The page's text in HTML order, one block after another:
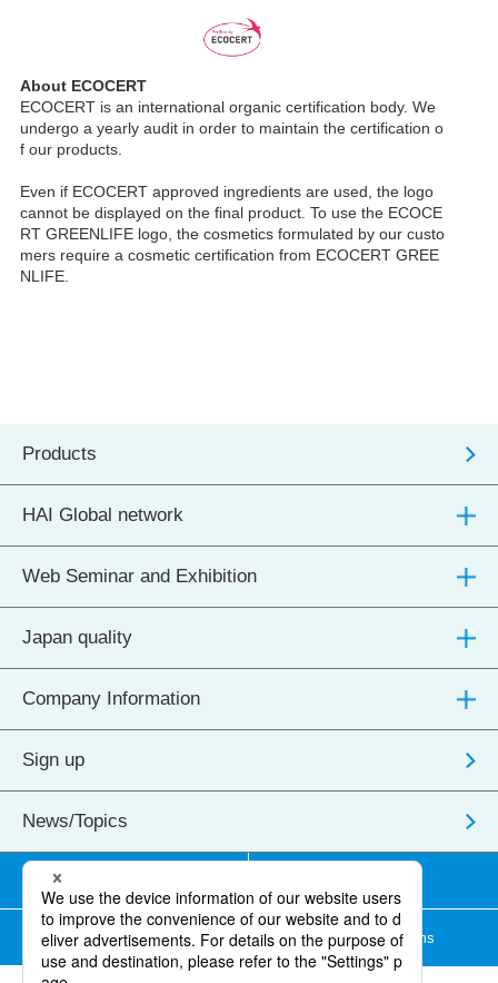
About ECOCERT
ECOCERT is an international organic certification body. We
undergo a yearly audit in order to maintain the certification o
f our products.
Even if ECOCERT approved ingredients are used, the logo
cannot be displayed on the final product. To use the ECOCE
RT GREENLIFE logo, the cosmetics formulated by our custo
mers require a cosmetic certification from ECOCERT GREE
NLIFE.
Products
HAI Global network
Web Seminar and Exhibition
Japan quality
Company Information
Sign up
News/Topics
Transactions/Contact us
Terms of use Membership Terms